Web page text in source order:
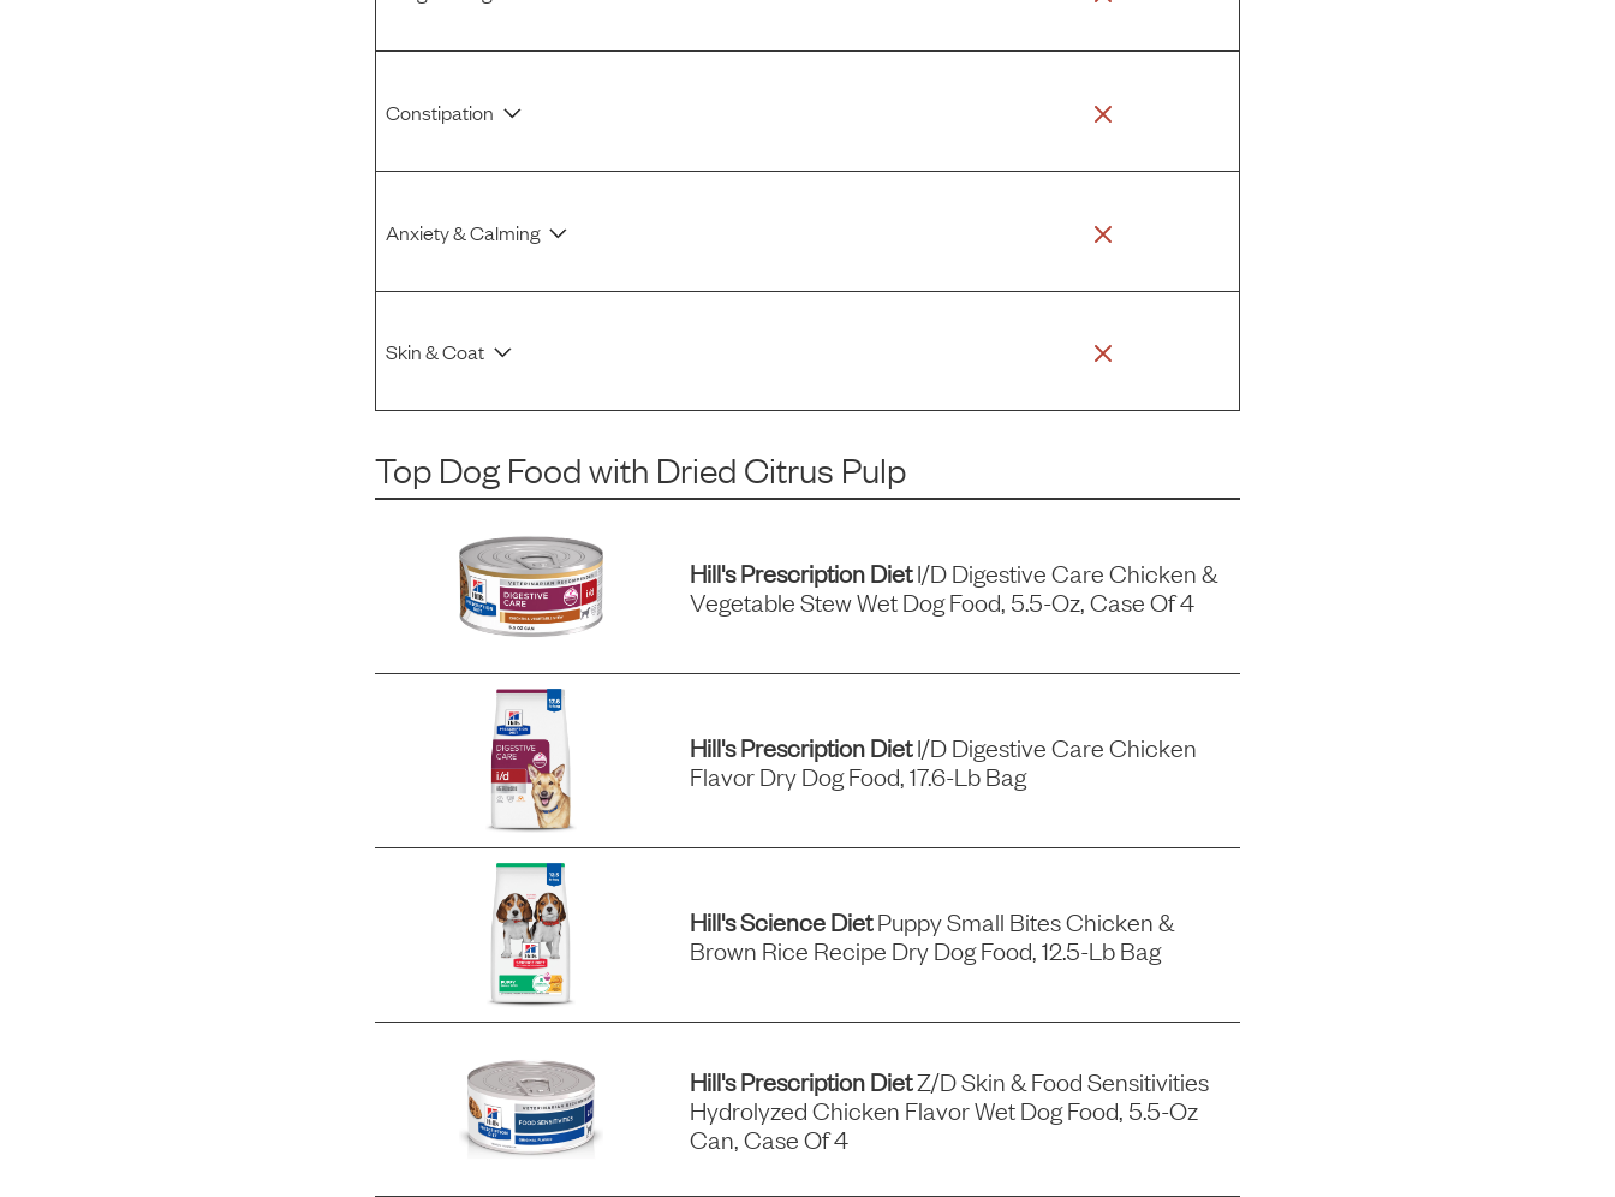
Constipation
Anxiety & Calming
Skin & Coat
Top Dog Foodwith Dried Citrus Pulp
Hill's Prescription DietI/d Digestive Care Chicken &
Vegetable Stew Wet Dog Food, 5.5-Oz, Case Of 4
Hill's Prescription DietI/d Digestive Care Chicken
Flavor Dry Dog Food, 17.6-Lb Bag
Hill's Science DietPuppy Small Bites Chicken &
Brown Rice Recipe Dry Dog Food, 12.5-Lb Bag
Hill's Prescription DietZ/d Skin & Food Sensitivities
Hydrolyzed Chicken Flavor Wet Dog Food, 5.5-Oz
Can, Case Of 4